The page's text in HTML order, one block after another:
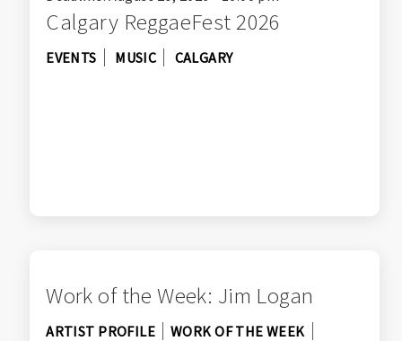
Calgary ReggaeFest 2026
EVENTS MUSIC CALGARY
Work of the Week: Jim Logan
ARTIST PROFILE
WORK OF THE WEEK